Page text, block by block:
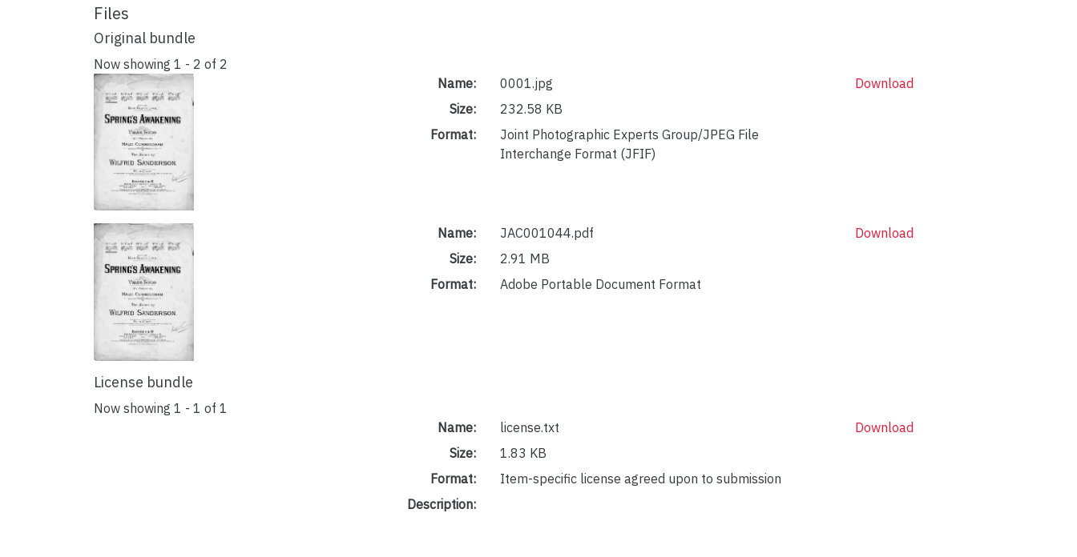
Files
Original bundle
Now showing 1 - 2 of 2
Name:
0001.jpg
Size:
232.58 KB
Format:
Joint Photographic Experts Group/JPEG File
Interchange Format (JFIF)
Download
Name:
JAC001044.pdf
Size:
2.91 MB
Format:
Adobe Portable Document Format
Download
License bundle
Now showing 1 - 1 of 1
Name:
license.txt
Size:
1.83 KB
Format:
Item-specific license agreed upon to submission
Description:
Download